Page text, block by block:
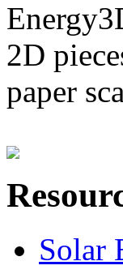
2D
paper
Solar